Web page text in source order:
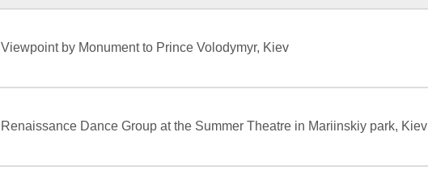
Viewpoint by Monument to Prince Volodymyr, Kiev
Renaissance Dance Group at the Summer Theatre in Mariinskiy park, Kiev